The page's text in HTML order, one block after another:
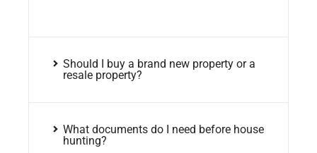
Should I buy a brand new property or a
resale property?
What documents do I need before house
hunting?